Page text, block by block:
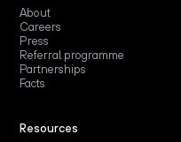
About
Careers
Press
Referral programme
Partnerships
Facts
Resources